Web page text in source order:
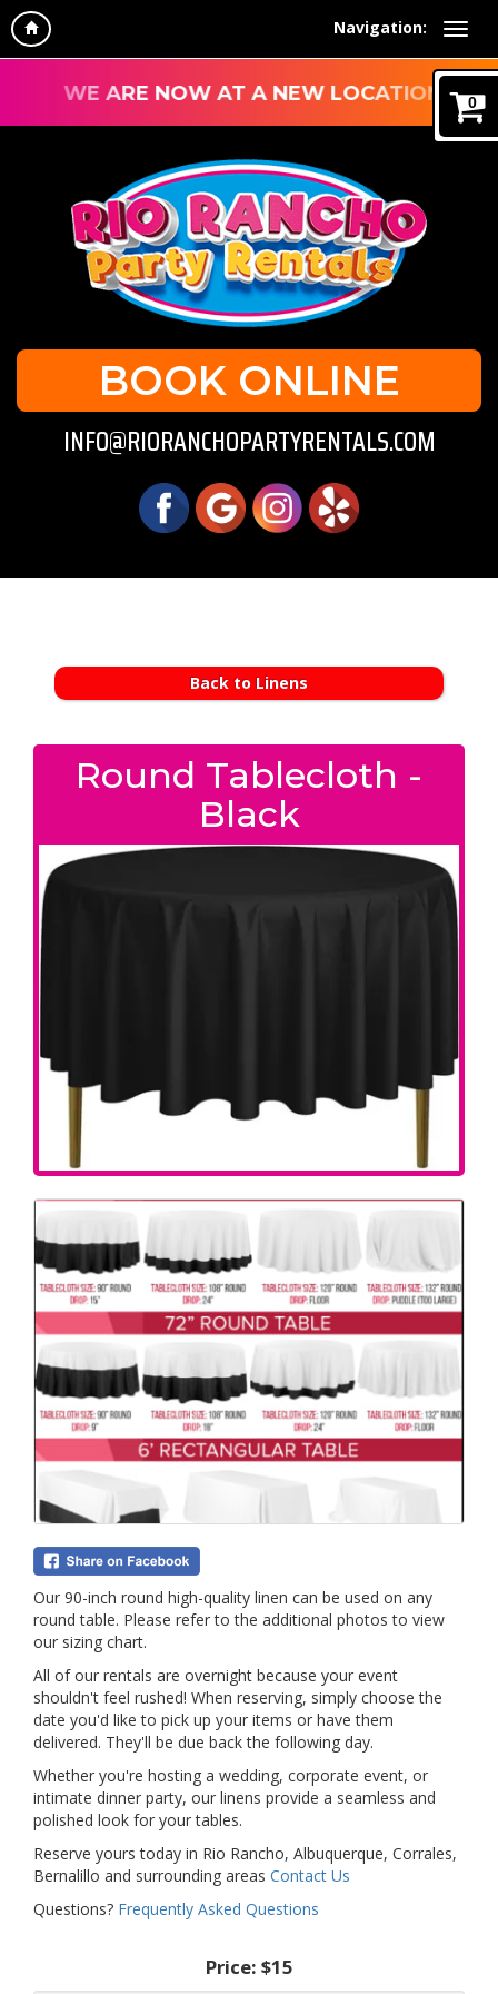
Navigation:
0
WE ARE NOW AT A NEW LOCATION!
BOOK ONLINE
INFO@RIORANCHOPARTYRENTALS.COM
Back to Linens
Round Tablecloth -
Black
Our 90-inch round high-quality linen can be used on any
round table. Please refer to the additional photos to view
our sizing chart.
All of our rentals are overnight because your event
shouldn't feel rushed! When reserving, simply choose the
date you'd like to pick up your items or have them
delivered. They'll be due back the following day.
Whether you're hosting a wedding, corporate event, or
intimate dinner party, our linens provide a seamless and
polished look for your tables.
Reserve yours today in Rio Rancho, Albuquerque, Corrales,
Bernalillo and surrounding areas Contact Us
Questions? Frequently Asked Questions
Price: $15